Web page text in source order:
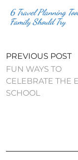
6 Travel Planning
Family Should Try
PREVIOUS POST
FUN WAYS TO
CELEBRATE THE
SCHOOL